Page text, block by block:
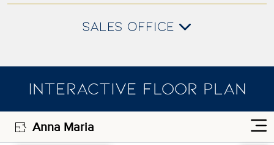
SALES OFFICE
INTERACTIVE FLOOR PLAN